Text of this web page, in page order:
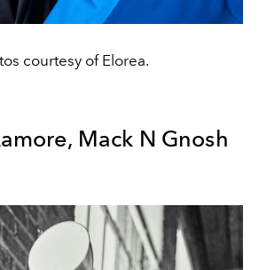
courtesy of Elorea.
Mack N Gnosh